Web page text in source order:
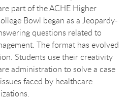
part of the ACHE Higher
Bowl began as a Jeopardy-
questions related to
The format has evolved
Students use their creativity
administration to solve a case
faced by healthcare